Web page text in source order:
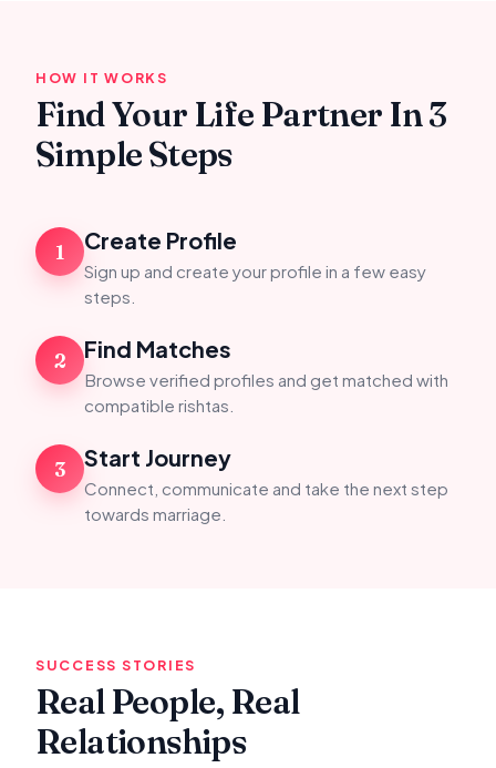
HOW IT WORKS
Find Your Life Partner In 3
Simple Steps
1 Create Profile
Sign up and create your profile in a few easy
steps.
2 Find Matches
Browse verified profiles and get matched with
compatible rishtas.
3 Start Journey
Connect, communicate and take the next step
towards marriage.
SUCCESS STORIES
Real People, Real
Relationships